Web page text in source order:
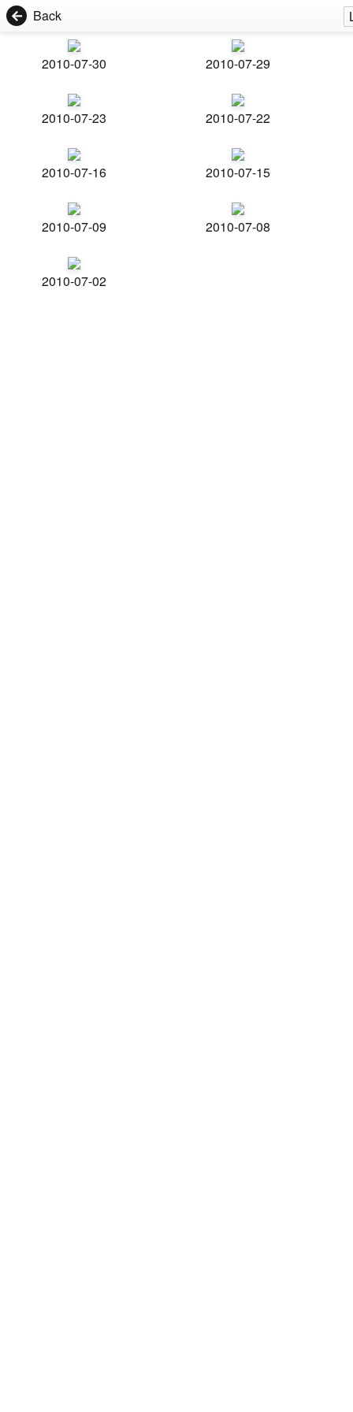
Back
2010-07-30 2010-07-29
2010-07-23 2010-07-22
2010-07-16 2010-07-15
2010-07-09 2010-07-08
2010-07-02